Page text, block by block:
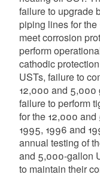
failure to upgrade
piping lines for
meet corrosion
perform
cathodic
USTs, failure to
12,000 and 5,000
failure to perform
for the 12,000
1995, 1996 and
annual testing of
and 5,000-gallon
to maintain their